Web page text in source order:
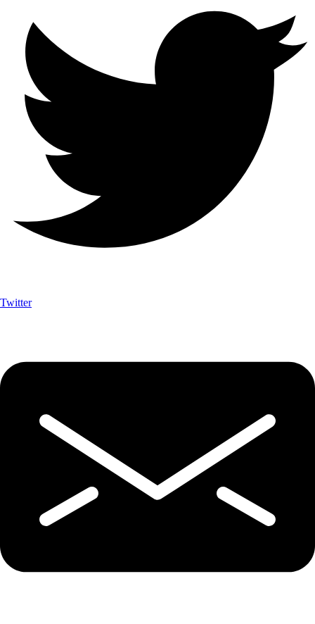
Twitter